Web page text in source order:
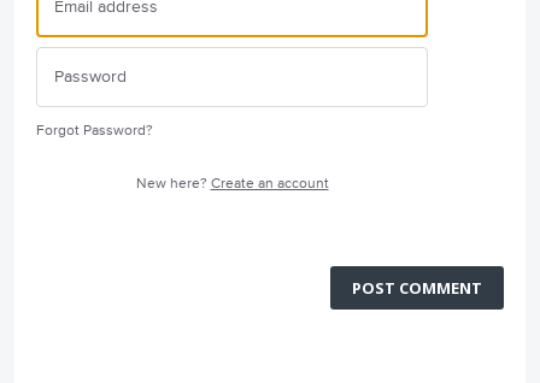
Forgot Password?
New here? Create an account
POST COMMENT